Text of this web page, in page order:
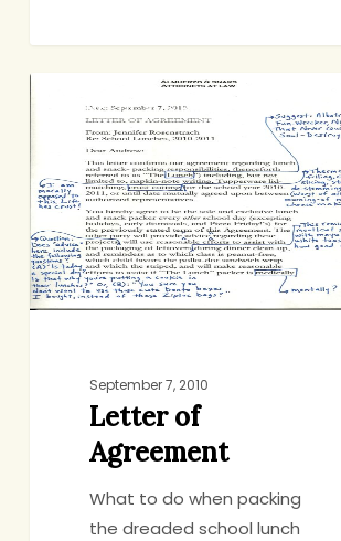
Agreement
DOMESTIC AFFAIRS
September 7, 2010
Letter of
Agreement
What to do when packing
the dreaded school lunch